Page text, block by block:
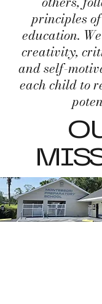
principles
education.
creativity,
and self-
each child to